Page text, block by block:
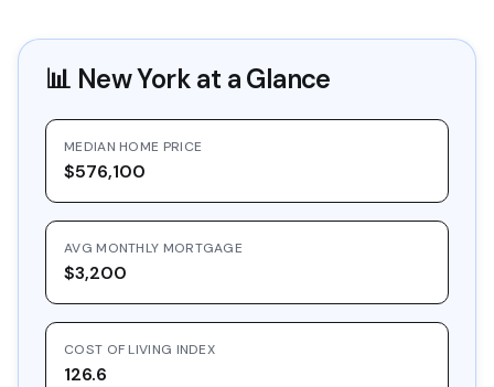
📊 New Yorkat a Glance
MEDIAN HOME PRICE
$576,100
AVG MONTHLY MORTGAGE
$3,200
COST OF LIVING INDEX
126.6